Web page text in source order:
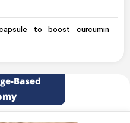
to boost curcumin
Based